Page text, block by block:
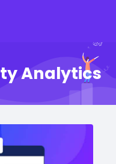
Analytics